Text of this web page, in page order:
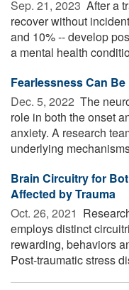
Sep. 21, 2023  After a
recover without
and 10% -- develop
a mental health
Fearlessness Can Be
Dec. 5, 2022  The
role in both the onset
anxiety. A research
underlying
Brain Circuitry for
Affected by Trauma
Oct. 26, 2021 
employs distinct
rewarding, behaviors
Post-traumatic stress